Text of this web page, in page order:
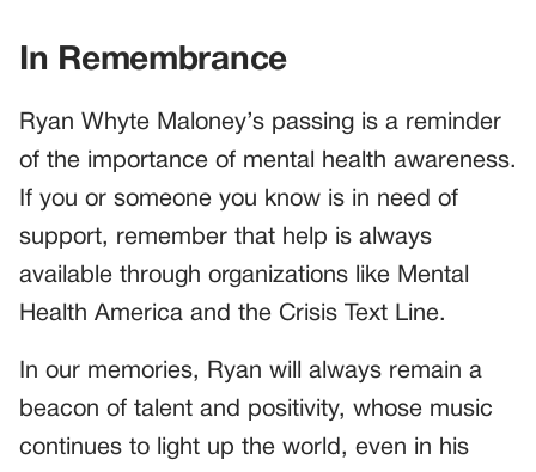
In Remembrance
Ryan Whyte Maloney’s passing is a reminder
of the importance of mental health awareness.
If you or someone you know is in need of
support, remember that help is always
available through organizations like Mental
Health America and the Crisis Text Line.
In our memories, Ryan will always remain a
beacon of talent and positivity, whose music
continues to light up the world, even in his